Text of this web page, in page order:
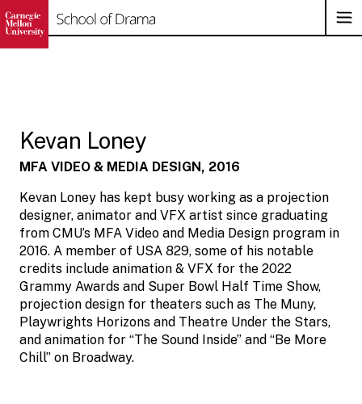
Kevan Loney
MFA VIDEO & MEDIA DESIGN, 2016
Kevan Loney has kept busy working as a projection
designer, animator and VFX artist since graduating
from CMU’s MFA Video and Media Design program in
2016. A member of USA 829, some of his notable
credits include animation & VFX for the 2022
Grammy Awards and Super Bowl Half Time Show,
projection design for theaters such as The Muny,
Playwrights Horizons and Theatre Under the Stars,
and animation for “The Sound Inside” and “Be More
Chill” on Broadway.